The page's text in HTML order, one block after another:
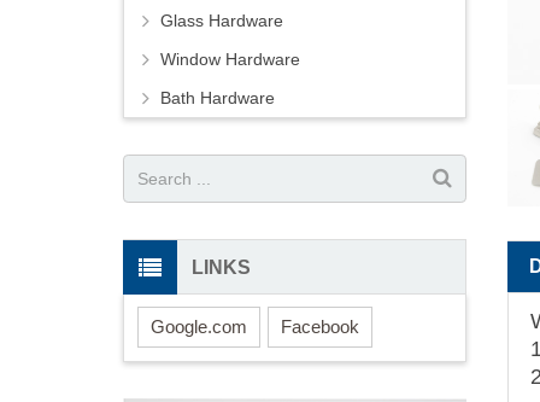
Glass Hardware
Window Hardware
Bath Hardware
LINKS
Google.com Facebook